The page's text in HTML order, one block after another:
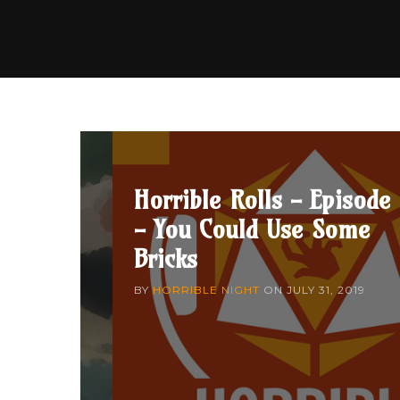
Horrible Rolls - Episode
- You Could Use Some
Bricks
BYHORRIBLE NIGHT ON JULY 31, 2019